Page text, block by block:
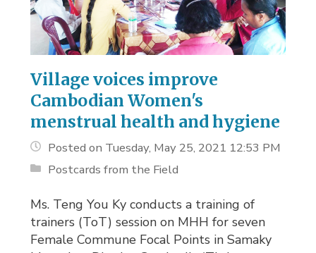
Village voices improve
Cambodian Women's
menstrual health and hygiene
Posted on Tuesday, May 25, 2021 12:53 PM
Postcards from the Field
Ms. Teng You Ky conducts a training of
trainers (ToT) session on MHH for seven
Female Commune Focal Points in Samaky